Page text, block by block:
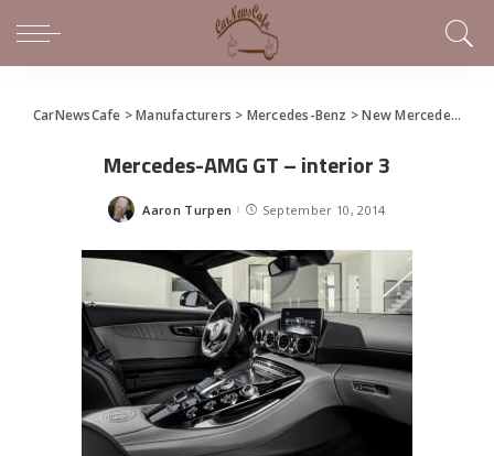
CarNewsCafe >Manufacturers > Mercedes-Benz >New Mercedes-AMG GT (gallery)
Mercedes-AMG GT – interior 3
Posted
Aaron Turpen September 10, 2014